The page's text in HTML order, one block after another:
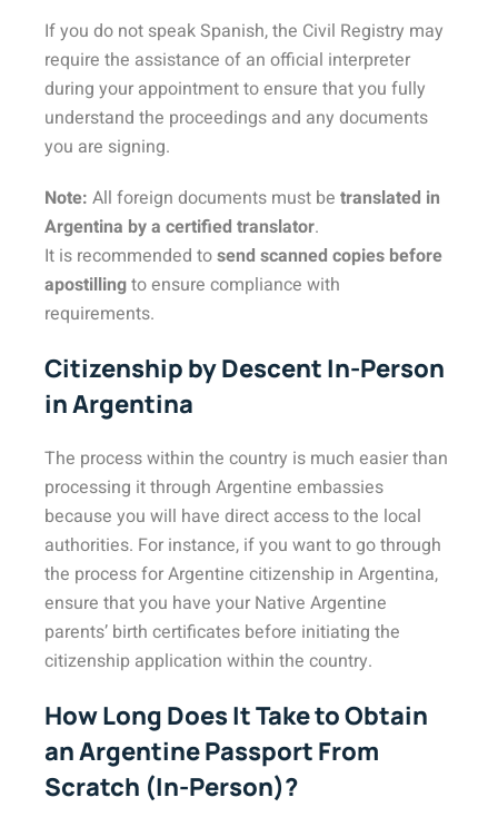
If you do not speak Spanish, the Civil Registry may
require the assistance of an official interpreter
during your appointment to ensure that you fully
understand the proceedings and any documents
you are signing.
Note: All foreign documents must be translated in
Argentina by a certified translator.
It is recommended tosend scanned copies before
apostillingto ensure compliance with
requirements.
Citizenship by Descent In-Person
in Argentina
The process within the country is much easier than
processing it through Argentine embassies
because you will have direct access to the local
authorities. For instance, if you want to go through
the process for Argentine citizenship in Argentina,
ensure that you have your Native Argentine
parents’ birth certificates before initiating the
citizenship application within the country.
How Long Does It Take to Obtain
an Argentine Passport From
Scratch (In-Person)?